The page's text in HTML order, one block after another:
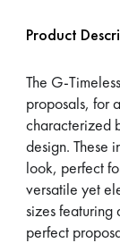
Product
The G-
proposals, for
characterized
design. These
look, perfect
versatile yet
sizes featuring
perfect